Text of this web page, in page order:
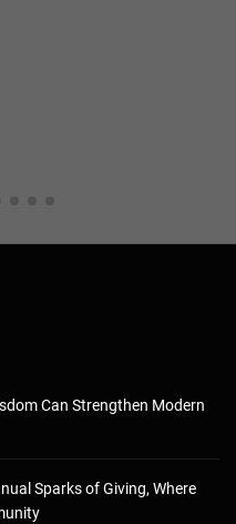
Can Strengthen Modern
Sparks of Giving, Where